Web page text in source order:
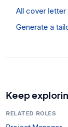
All cover letter
Generate a
Keep
RELATED ROLES